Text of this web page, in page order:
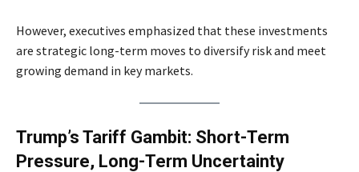
However, executives emphasized that these investments
are strategic long-term moves to diversify risk and meet
growing demand in key markets.
Trump’s Tariff Gambit: Short-Term
Pressure, Long-Term Uncertainty